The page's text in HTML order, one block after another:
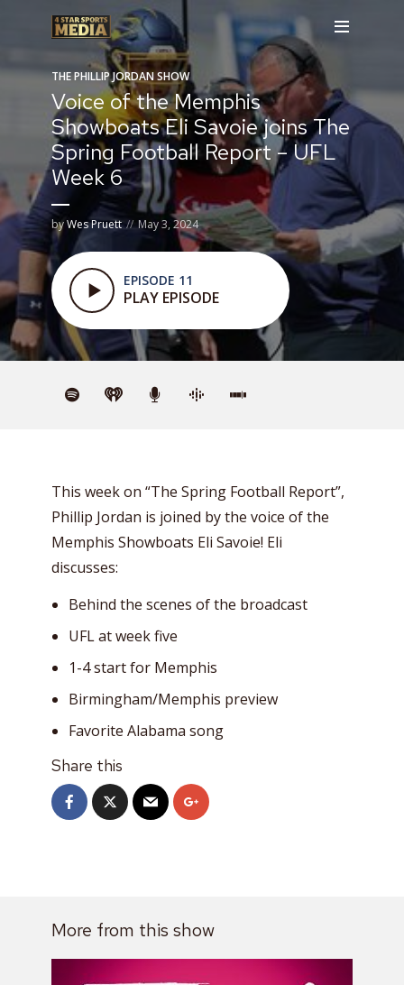
THE PHILLIP JORDAN SHOW
Voice of the Memphis
Showboats Eli Savoie joins The
Spring Football Report – UFL
Week 6
byWes Pruett May 3, 2024
EPISODE 11
PLAY EPISODE
This week on “The Spring Football Report”,
Phillip Jordan is joined by the voice of the
Memphis Showboats Eli Savoie! Eli
discusses:
Behind the scenes of the broadcast
UFL at week five
1-4 start for Memphis
Birmingham/Memphis preview
Favorite Alabama song
Share this
More from this show